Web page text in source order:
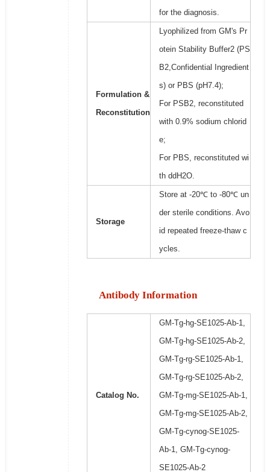
for the diagnosis.
Formulation &
Reconstitution
Lyophilized from GM's Pr
otein Stability Buffer2 (PS
B2,Confidential Ingredient
s) or PBS (pH7.4);
For PSB2, reconstituted
with 0.9% sodium chlorid
e;
For PBS, reconstituted wi
th ddH2O.
Storage
Store at -20℃ to -80℃ un
der sterile conditions. Avo
id repeated freeze-thaw c
ycles.
Antibody Information
Catalog No.
GM-Tg-hg-SE1025-Ab-1,
GM-Tg-hg-SE1025-Ab-2,
GM-Tg-rg-SE1025-Ab-1,
GM-Tg-rg-SE1025-Ab-2,
GM-Tg-mg-SE1025-Ab-1,
GM-Tg-mg-SE1025-Ab-2,
GM-Tg-cynog-SE1025-
Ab-1, GM-Tg-cynog-
SE1025-Ab-2